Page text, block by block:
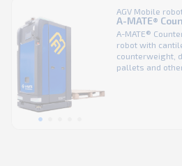
AGV Mobile
A-MATE®
A-MATE®
robot with
counterweight,
pallets and